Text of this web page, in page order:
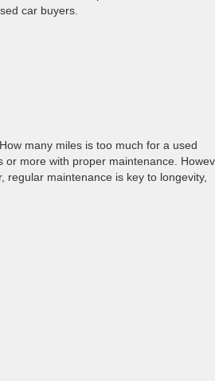
car buyers.
many miles is too much for a used
or more with proper maintenance.
maintenance is key to longevity,